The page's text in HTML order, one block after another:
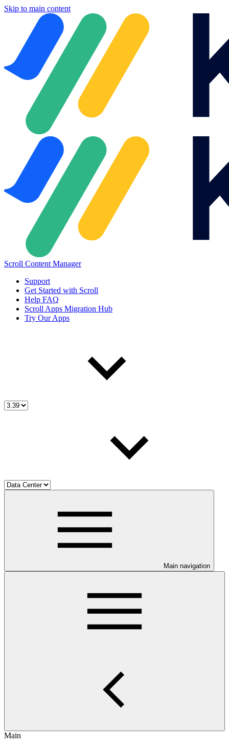
Skip to main content
Scroll Content Manager
Support
Get Started with Scroll
Help FAQ
Scroll Apps Migration Hub
Try Our Apps
Main navigation
Main